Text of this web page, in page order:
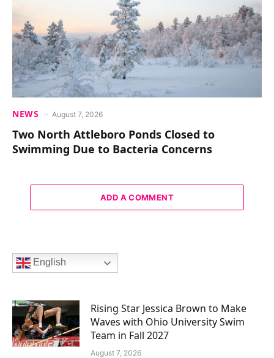
NEWS August 7, 2026
Two North Attleboro Ponds Closed to
Swimming Due to Bacteria Concerns
ADD A COMMENT
English
Rising Star Jessica Brown to Make
Waves with Ohio University Swim
Team in Fall 2027
August 7, 2026